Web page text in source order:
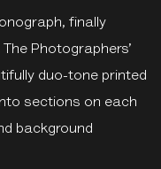
finally
Photographers’
duo-tone printed
sections on each
background